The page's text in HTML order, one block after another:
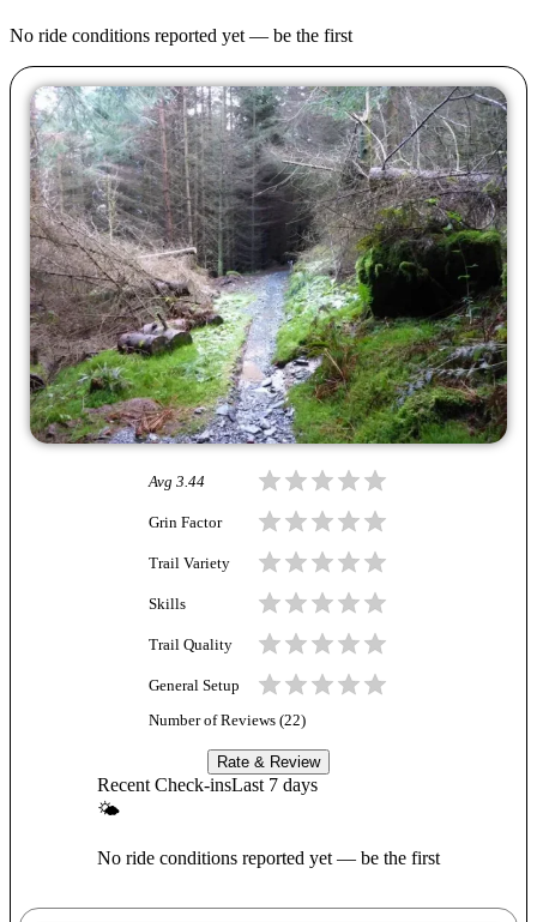
No ride conditions reported yet — be the first
Avg 3.44
Grin Factor
Trail Variety
Skills
Trail Quality
General Setup
Number of Reviews (22)
Rate & Review
Recent Check-insLast 7 days
🌤
No ride conditions reported yet — be the first